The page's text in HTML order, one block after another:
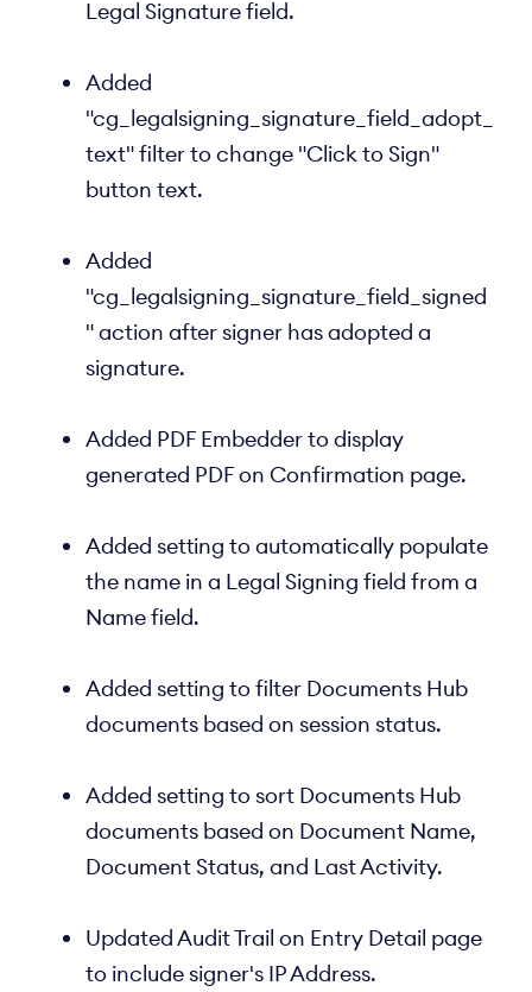
Legal Signature field.
Added
"cg_legalsigning_signature_field_adopt_
text" filter to change "Click to Sign"
button text.
Added
"cg_legalsigning_signature_field_signed
" action after signer has adopted a
signature.
Added PDF Embedder to display
generated PDF on Confirmation page.
Added setting to automatically populate
the name in a Legal Signing field from a
Name field.
Added setting to filter Documents Hub
documents based on session status.
Added setting to sort Documents Hub
documents based on Document Name,
Document Status, and Last Activity.
Updated Audit Trail on Entry Detail page
to include signer's IP Address.